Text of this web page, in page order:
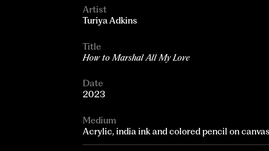
Artist
Turiya Adkins
Title
How to Marshal All My Love
Date
2023
Medium
Acrylic, india ink and colored pencil on canvas